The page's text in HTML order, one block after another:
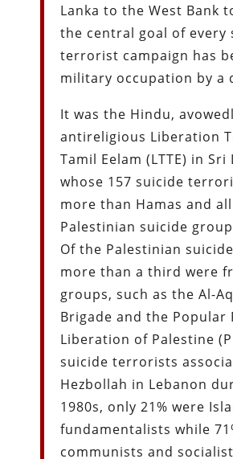
Lanka to the West Bank
the central goal of every
terrorist campaign has
military occupation by a
It was the Hindu,
antireligious Liberation
Tamil Eelam (LTTE) in Sri
whose 157 suicide
more than Hamas and
Palestinian suicide
Of the Palestinian
more than a third were
groups, such as the Al-
Brigade and the
Liberation of Palestine
suicide terrorists
Hezbollah in Lebanon
1980s, only 21% were
fundamentalists while
communists and